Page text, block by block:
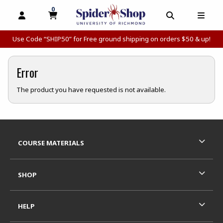
OPEN AND CLOSE PROFILE LINKS
MY CART
0
MY CART, 0 ITEMS
OPEN AND
Use Code “SHIP50” for Free ground shipping on orders $50 & up!
Error
The product you have requested is not available.
COURSE MATERIALS
SHOP
HELP